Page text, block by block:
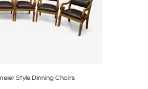
Style Dinning Chairs